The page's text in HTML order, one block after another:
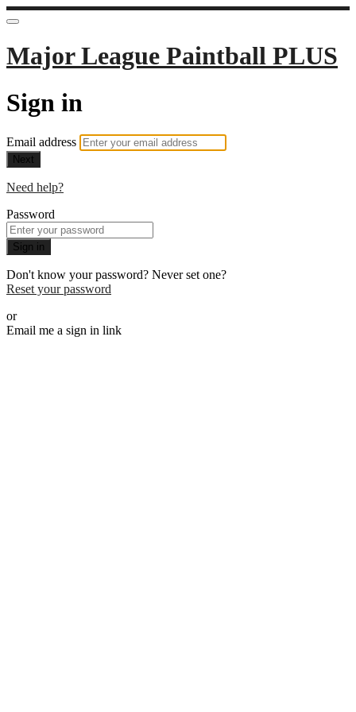
Major League Paintball PLUS
Sign in
Email address
Next
Need help?
Password
Sign in
Don't know your password? Never set one?
Reset your password
or
Email me a sign in link